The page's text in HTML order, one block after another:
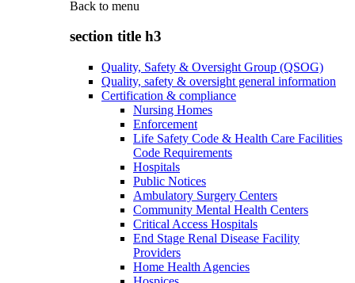
Back to menu
section title h3
Quality, Safety & Oversight Group (QSOG)
Quality, safety & oversight general information
Certification & compliance
Nursing Homes
Enforcement
Life Safety Code & Health Care Facilities
Code Requirements
Hospitals
Public Notices
Ambulatory Surgery Centers
Community Mental Health Centers
Critical Access Hospitals
End Stage Renal Disease Facility
Providers
Home Health Agencies